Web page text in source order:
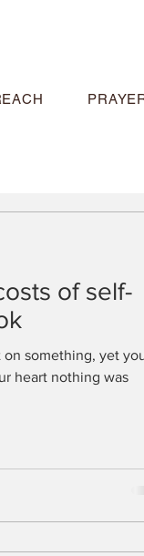
of self-
on something, yet
heart nothing was